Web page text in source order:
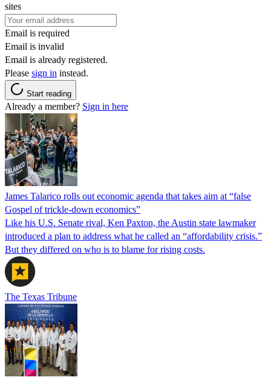
sites
Email is required
Email is invalid
Email is already registered.
Please sign in instead.
Start reading
Already a member? Sign in here
James Talarico rolls out economic agenda that takes aim at “false
Gospel of trickle-down economics”
Like his U.S. Senate rival, Ken Paxton, the Austin state lawmaker
introduced a plan to address what he called an “affordability crisis.”
But they differed on who is to blame for rising costs.
The Texas Tribune